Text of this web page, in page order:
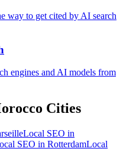
way to get cited by AI search
engines and AI models from
Cities
Local SEO in
SEO in RotterdamLocal